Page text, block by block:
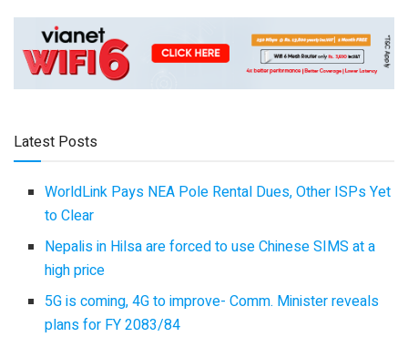
Latest Posts
WorldLink Pays NEA Pole Rental Dues, Other ISPs Yet
to Clear
Nepalis in Hilsa are forced to use Chinese SIMS at a
high price
5G is coming, 4G to improve- Comm. Minister reveals
plans for FY 2083/84